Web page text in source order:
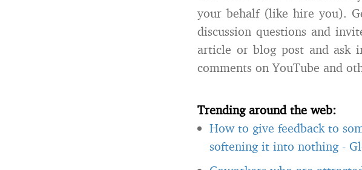
your behalf (like hire you).
discussion questions and
article or blog post and ask
comments on YouTube and
Trending around the web:
How to give feedback to
softening it into nothing -